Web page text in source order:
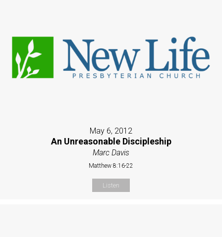
May 6, 2012
An Unreasonable Discipleship
Marc Davis
Matthew 8:16-22
Listen